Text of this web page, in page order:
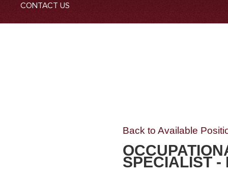
CONTACT US
Back to Available
SPECIALIST -